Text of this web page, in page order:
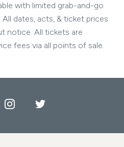
with limited grab-and-go
dates, acts, & ticket prices
notice. All tickets are
fees via all points of sale.
InstagramTwitter